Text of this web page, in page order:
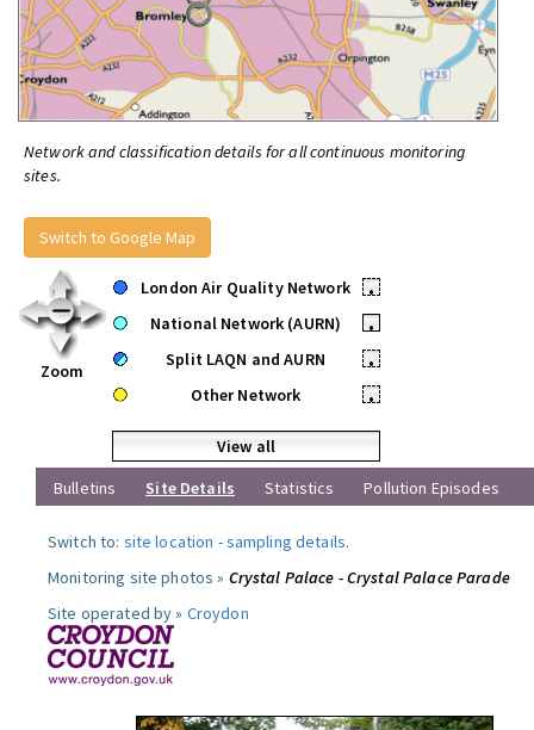
Network and classification details for all continuous monitoring
sites.
Switch to Google Map
Zoom
London Air Quality Network
•
National Network (AURN)
•
Split LAQN and AURN
•
Other Network
•
View all
Bulletins
Site Details Statistics Pollution Episodes
Switch to: site location -sampling details.
Monitoring site photos » Crystal Palace - Crystal Palace Parade
Site operated by » Croydon